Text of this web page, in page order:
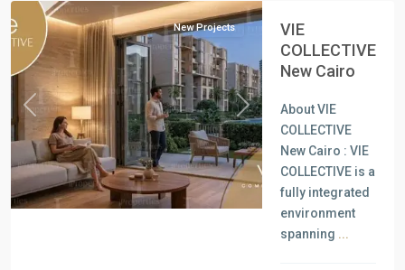
Previous Next
New Projects
VIE
COLLECTIVE
New Cairo
About VIE
COLLECTIVE
New Cairo : VIE
COLLECTIVE is a
fully integrated
environment
spanning ...